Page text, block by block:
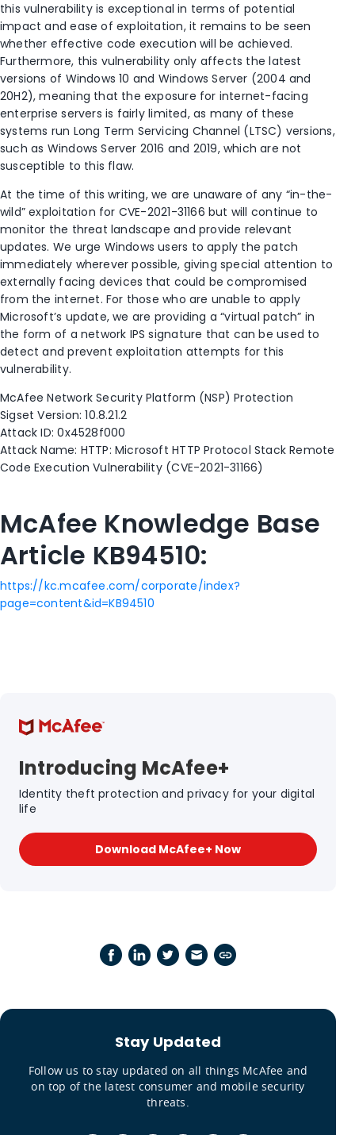
this vulnerability is exceptional in terms of potential
impact and ease of exploitation, it remains to be seen
whether effective code execution will be achieved.
Furthermore, this vulnerability only affects the latest
versions of Windows 10 and Windows Server (2004 and
20H2), meaning that the exposure for internet-facing
enterprise servers is fairly limited, as many of these
systems run Long Term Servicing Channel (LTSC) versions,
such as Windows Server 2016 and 2019, which are not
susceptible to this flaw.
At the time of this writing, we are unaware of any “in-the-
wild” exploitation for CVE-2021-31166 but will continue to
monitor the threat landscape and provide relevant
updates. We urge Windows users to apply the patch
immediately wherever possible, giving special attention to
externally facing devices that could be compromised
from the internet. For those who are unable to apply
Microsoft’s update, we are providing a “virtual patch” in
the form of a network IPS signature that can be used to
detect and prevent exploitation attempts for this
vulnerability.
McAfee Network Security Platform (NSP) Protection
Sigset Version: 10.8.21.2
Attack ID: 0x4528f000
Attack Name: HTTP: Microsoft HTTP Protocol Stack Remote
Code Execution Vulnerability (CVE-2021-31166)
McAfee Knowledge Base
Article KB94510:
https://kc.mcafee.com/corporate/index?
page=content&id=KB94510
Introducing McAfee+
Identity theft protection and privacy for your digital
life
Download McAfee+ Now
Stay Updated
Follow us to stay updated on all things McAfee and
on top of the latest consumer and mobile security
threats.